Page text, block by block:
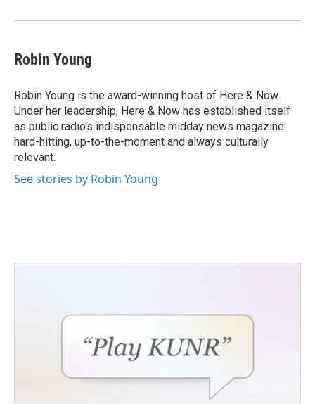
k
n
Robin Young
Robin Young is the award-winning host of Here & Now.
Under her leadership, Here & Now has established itself
as public radio's indispensable midday news magazine:
hard-hitting, up-to-the-moment and always culturally
relevant.
See stories by Robin Young